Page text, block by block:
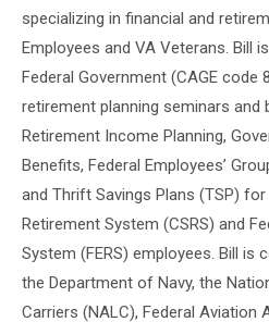
specializing in financial and
Employees and VA Veterans. Bill
Federal Government (CAGE code
retirement planning seminars and
Retirement Income Planning,
Benefits, Federal Employees’
and Thrift Savings Plans (TSP)
Retirement System (CSRS) and
System (FERS) employees. Bill is
the Department of Navy, the
Carriers (NALC), Federal Aviation